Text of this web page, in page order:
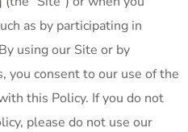
as by participating in
using our Site or by
you consent to our use of the
this Policy. If you do not
please do not use our